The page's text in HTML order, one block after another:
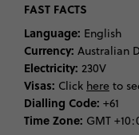
the metropolis home,
areas like New Farm
like Tenerife and
date back to the
history of Brisbane,
Wickham Park and the
a history museum.
FAST FACTS
Language: English
Currency: Australian
Electricity: 230V
Visas: Click here to
Dialling Code: +61
Time Zone: GMT